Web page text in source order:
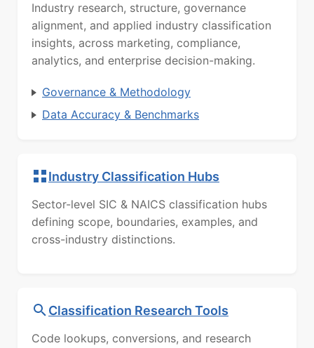
Industry research, structure, governance
alignment, and applied industry classification
insights, across marketing, compliance,
analytics, and enterprise decision-making.
Governance & Methodology
Data Accuracy & Benchmarks
Industry Classification Hubs
Sector-level SIC & NAICS classification hubs
defining scope, boundaries, examples, and
cross-industry distinctions.
Classification Research Tools
Code lookups, conversions, and research